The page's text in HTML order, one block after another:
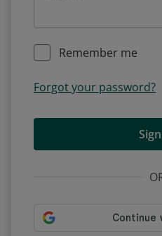
Remember me
Forgot your password?